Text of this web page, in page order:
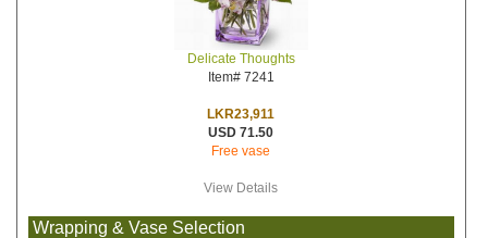
Delicate Thoughts
Item# 7241
LKR23,911
USD 71.50
Free vase
View Details
Wrapping & Vase Selection